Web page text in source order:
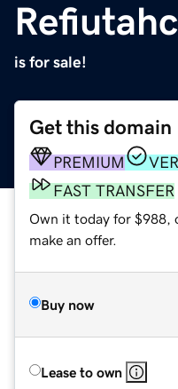
is for sale!
Get this domain
PREMIUM
FAST TRANSFER
Own it today for $988,
make an offer.
Buy now
Lease to own